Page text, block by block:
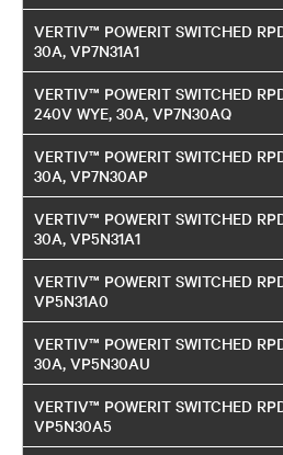
VERTIV™ POWERIT SWITCHED
30A, VP7N31A1
VERTIV™ POWERIT SWITCHED
240V WYE, 30A, VP7N30AQ
VERTIV™ POWERIT SWITCHED
30A, VP7N30AP
VERTIV™ POWERIT SWITCHED
30A, VP5N31A1
VERTIV™ POWERIT SWITCHED
VP5N31A0
VERTIV™ POWERIT SWITCHED
30A, VP5N30AU
VERTIV™ POWERIT SWITCHED
VP5N30A5